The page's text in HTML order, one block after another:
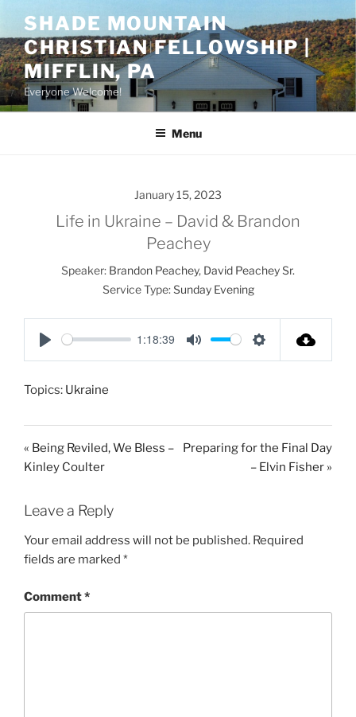
content
SHADE MOUNTAIN
CHRISTIAN FELLOWSHIP |
MIFFLIN, PA
Everyone Welcome!
Menu
January 15, 2023
Life in Ukraine – David & Brandon
Peachey
Speaker: Brandon Peachey, David Peachey Sr.
Service Type: Sunday Evening
P
a
1:18:39
M
S
n
g
Topics: Ukraine
« Being Reviled, We Bless –
Kinley Coulter
Preparing for the Final Day
– Elvin Fisher »
Leave a Reply
Your email address will not be published. Required
fields are marked *
Comment*